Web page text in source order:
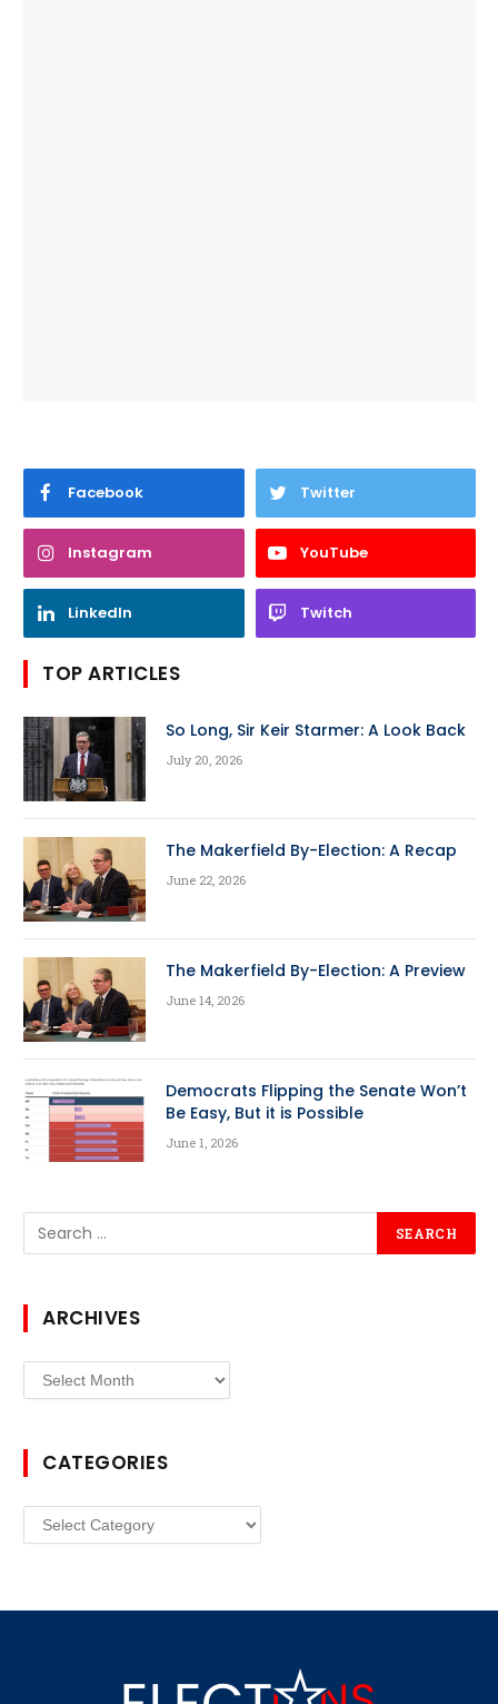
Facebook Twitter
Instagram YouTube
LinkedIn Twitch
TOP ARTICLES
So Long, Sir Keir Starmer: A Look Back
July 20, 2026
The Makerfield By-Election: A Recap
June 22, 2026
The Makerfield By-Election: A Preview
June 14, 2026
Democrats Flipping the Senate Won’t
Be Easy, But it is Possible
June 1, 2026
ARCHIVES
Archives
CATEGORIES
Categories